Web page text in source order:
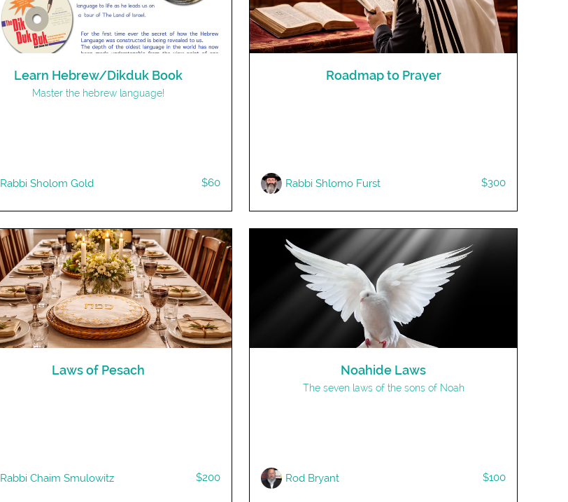
Learn Hebrew/Dikduk Book
Master the hebrew language!
Rabbi Sholom Gold $60
Roadmap to Prayer
Rabbi Shlomo Furst $300
Laws of Pesach
R​abbi Chaim Smulowitz $200
Noahide Laws
The seven laws of the sons of Noah
Rod Bryant $100